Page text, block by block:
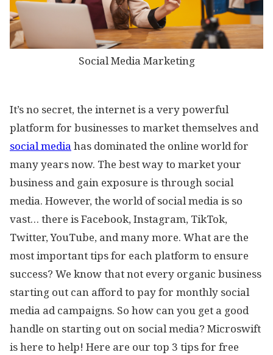
Social Media Marketing
It’s no secret, the internet is a very powerful
platform for businesses to market themselves and
social mediahas dominated the online world for
many years now. The best way to market your
business and gain exposure is through social
media. However, the world of social media is so
vast… there is Facebook, Instagram, TikTok,
Twitter, YouTube, and many more. What are the
most important tips for each platform to ensure
success? We know that not every organic business
starting out can afford to pay for monthly social
media ad campaigns. So how can you get a good
handle on starting out on social media? Microswift
is here to help! Here are our top 3 tips for free